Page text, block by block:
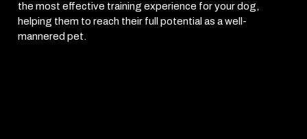
the most effective training experience for your dog,
helping them to reach their full potential as a well-
mannered pet.